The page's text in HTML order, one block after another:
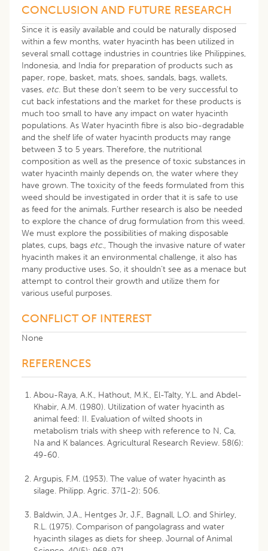
CONCLUSION AND FUTURE RESEARCH
Since it is easily available and could be naturally disposed
within a few months, water hyacinth has been utilized in
several small cottage industries in countries like Philippines,
Indonesia, and India for preparation of products such as
paper, rope, basket, mats, shoes, sandals, bags, wallets,
vases, etc. But these don’t seem to be very successful to
cut back infestations and the market for these products is
much too small to have any impact on water hyacinth
populations. As Water hyacinth fibre is also bio-degradable
and the shelf life of water hyacinth products may range
between 3 to 5 years. Therefore, the nutritional
composition as well as the presence of toxic substances in
water hyacinth mainly depends on, the water where they
have grown. The toxicity of the feeds formulated from this
weed should be investigated in order that it is safe to use
as feed for the animals. Further research is also be needed
to explore the chance of drug formulation from this weed.
We must explore the possibilities of making disposable
plates, cups, bags etc., Though the invasive nature of water
hyacinth makes it an environmental challenge, it also has
many productive uses. So, it shouldn’t see as a menace but
attempt to control their growth and utilize them for
various useful purposes.
CONFLICT OF INTEREST
None
REFERENCES
Abou-Raya, A.K., Hathout, M.K., El-Talty, Y.L. and Abdel-
Khabir, A.M. (1980). Utilization of water hyacinth as
animal feed: II. Evaluation of wilted shoots in
metabolism trials with sheep with reference to N, Ca,
Na and K balances. Agricultural Research Review. 58(6):
49-60.
Argupis, F.M. (1953). The value of water hyacinth as
silage. Philipp. Agric. 37(1-2): 506.
Baldwin, J.A., Hentges Jr, J.F., Bagnall, L.O. and Shirley,
R.L. (1975). Comparison of pangolagrass and water
hyacinth silages as diets for sheep. Journal of Animal